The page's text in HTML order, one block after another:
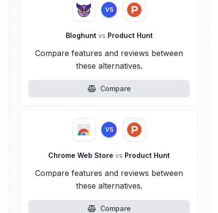
VS
Bloghunt vs Product Hunt
Compare features and reviews between
these alternatives.
Compare
VS
Chrome Web Store vs Product Hunt
Compare features and reviews between
these alternatives.
Compare